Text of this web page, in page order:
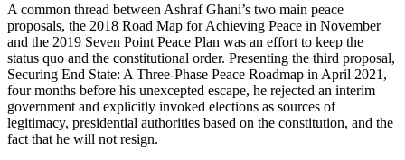
A common thread between Ashraf Ghani’s two main peace
proposals, the 2018 Road Map for Achieving Peace in November
and the 2019 Seven Point Peace Plan was an effort to keep the
status quo and the constitutional order. Presenting the third proposal,
Securing End State: A Three-Phase Peace Roadmap in April 2021,
four months before his unexcepted escape, he rejected an interim
government and explicitly invoked elections as sources of
legitimacy, presidential authorities based on the constitution, and the
fact that he will not resign.